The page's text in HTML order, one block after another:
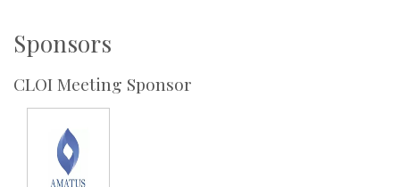
Sponsors
CLOI Meeting Sponsor